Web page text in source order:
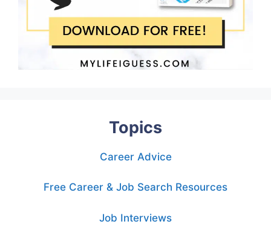
Topics
Career Advice
Free Career & Job Search Resources
Job Interviews